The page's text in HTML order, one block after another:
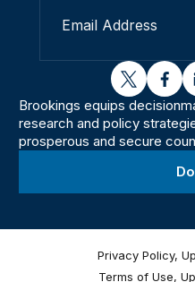
twitter
Brookings equips
research and policy
prosperous and secure
Privacy Policy,
Terms of Use,